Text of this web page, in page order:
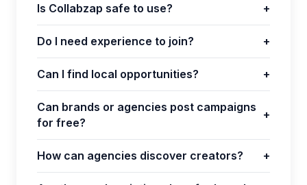
Is Collabzap safe to use? +
Do I need experience to join? +
Can I find local opportunities? +
Can brands or agencies post campaigns
for free?
+
How can agencies discover creators? +